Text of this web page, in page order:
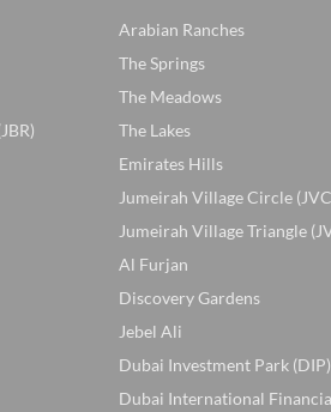
Arabian Ranches
The Springs
The Meadows
The Lakes
Emirates Hills
Jumeirah Village Circle
Jumeirah Village Triangle
Al Furjan
Discovery Gardens
Jebel Ali
Dubai Investment Park (DIP)
Dubai International